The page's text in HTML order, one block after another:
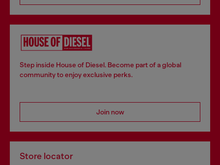
Step inside House of Diesel. Become part of a global
community to enjoy exclusive perks.
Join now
Store locator